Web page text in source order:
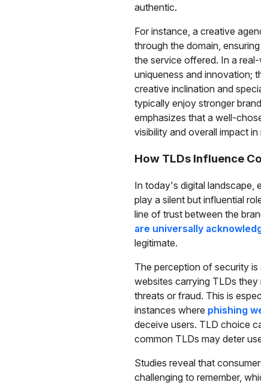
authentic.
For instance, a creative
through the domain,
the service offered. In a
uniqueness and innovation;
creative inclination and
typically enjoy stronger
emphasizes that a well-
visibility and overall impact
How TLDs Influence
In today's digital landscape,
play a silent but influential
line of trust between the
are universally
legitimate.
The perception of security
websites carrying TLDs
threats or fraud. This is
instances where phishing
deceive users. TLD choice
common TLDs may deter
Studies reveal that
challenging to remember,